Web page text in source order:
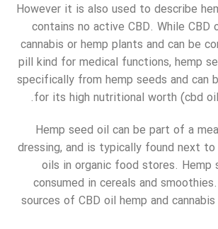
However it is also used to describe
contains no active CBD. While
cannabis or hemp plants and can be
pill kind for medical functions, hemp
specifically from hemp seeds and can
for its high nutritional worth (cbd
Hemp seed oil can be part of a
dressing, and is typically found next
oils in organic food stores. Hemp
consumed in cereals and
sources of CBD oil hemp and